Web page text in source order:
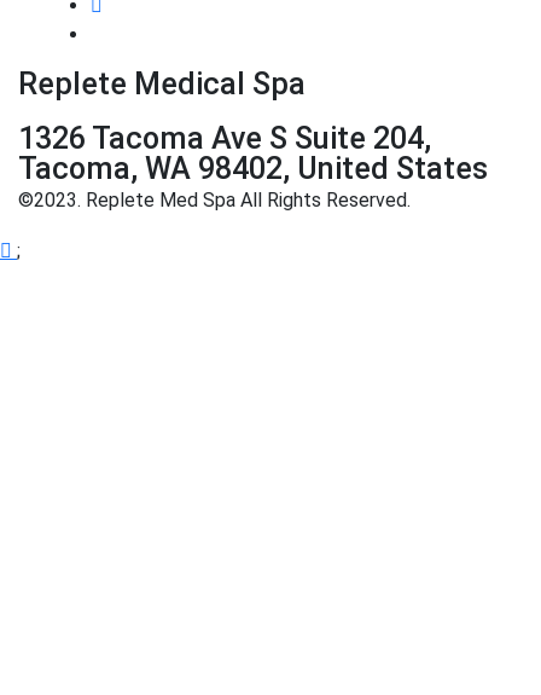
Replete Medical Spa
1326 Tacoma Ave S Suite 204,
Tacoma, WA 98402, United States
©2023. Replete Med Spa All Rights Reserved.
;